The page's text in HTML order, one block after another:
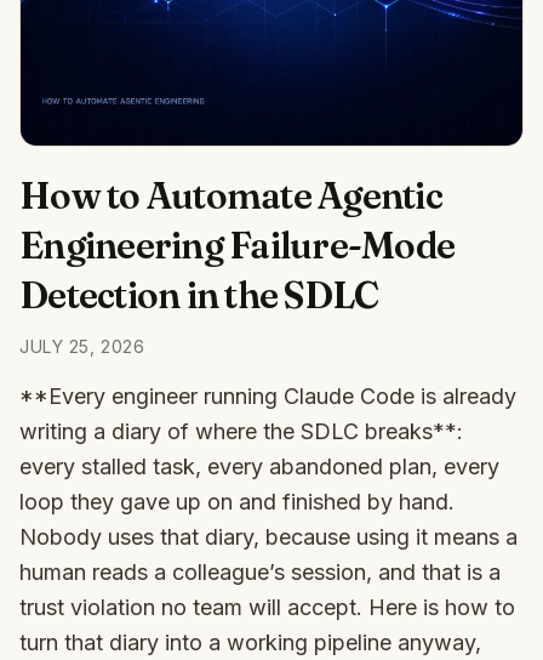
How to Automate Agentic
Engineering Failure-Mode
Detection in the SDLC
JULY 25, 2026
**Every engineer running Claude Code is already
writing a diary of where the SDLC breaks**:
every stalled task, every abandoned plan, every
loop they gave up on and finished by hand.
Nobody uses that diary, because using it means a
human reads a colleague’s session, and that is a
trust violation no team will accept. Here is how to
turn that diary into a working pipeline anyway,